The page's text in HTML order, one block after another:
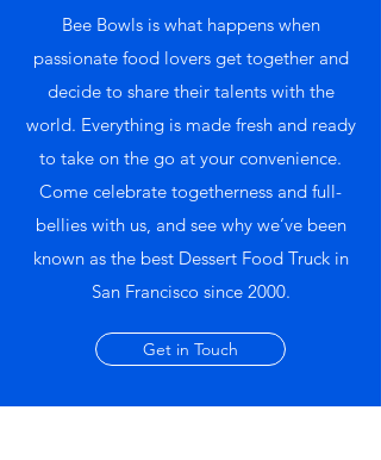
Bee Bowls is what happens when
passionate food lovers get together and
decide to share their talents with the
world. Everything is made fresh and ready
to take on the go at your convenience.
Come celebrate togetherness and full-
bellies with us, and see why we’ve been
known as the best Dessert Food Truck in
San Francisco since 2000.
Get in Touch